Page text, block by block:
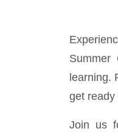
Summer
learning.
get ready
Join us